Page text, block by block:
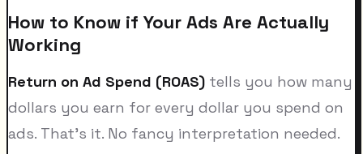
How to Know if Your Ads Are Actually
Working
Return on Ad Spend (ROAS) tells you how many
dollars you earn for every dollar you spend on
ads. That's it. No fancy interpretation needed.